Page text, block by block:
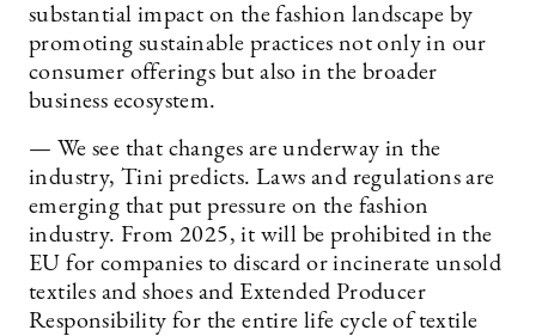
substantial impact on the fashion landscape by
promoting sustainable practices not only in our
consumer offerings but also in the broader
business ecosystem.
— We see that changes are underway in the
industry, Tini predicts. Laws and regulations are
emerging that put pressure on the fashion
industry. From 2025, it will be prohibited in the
EU for companies to discard or incinerate unsold
textiles and shoes and Extended Producer
Responsibility for the entire life cycle of textile